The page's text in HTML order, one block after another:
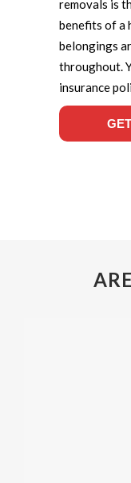
removals is
benefits of a
belongings
throughout.
insurance